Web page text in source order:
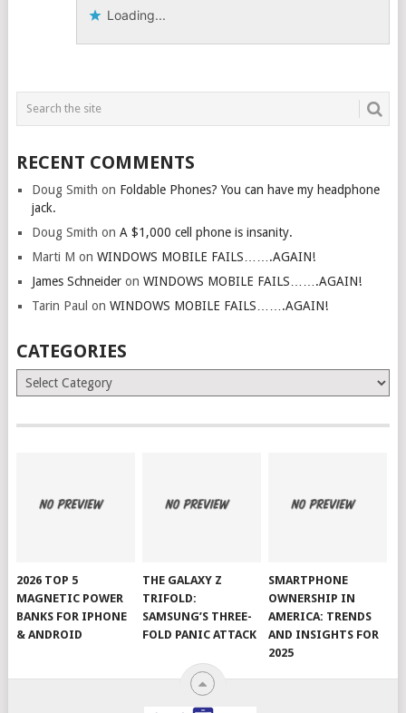
Loading...
RECENT COMMENTS
Doug Smith on Foldable Phones? You can have my headphone
jack.
Doug Smith on A $1,000 cell phone is insanity.
Marti M on WINDOWS MOBILE FAILS…….AGAIN!
James Schneideron WINDOWS MOBILE FAILS…….AGAIN!
Tarin Paul on WINDOWS MOBILE FAILS…….AGAIN!
CATEGORIES
Categories
2026 TOP 5
MAGNETIC POWER
BANKS FOR IPHONE
& ANDROID
THE GALAXY Z
TRIFOLD:
SAMSUNG’S THREE-
FOLD PANIC ATTACK
SMARTPHONE
OWNERSHIP IN
AMERICA: TRENDS
AND INSIGHTS FOR
2025